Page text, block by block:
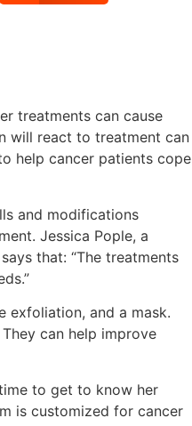
treatments can cause
will react to treatment can
help cancer patients cope
and modifications
Jessica Pople, a
that: “The treatments
exfoliation, and a mask.
can help improve
to get to know her
is customized for cancer